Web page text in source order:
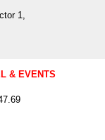
1,
& EVENTS